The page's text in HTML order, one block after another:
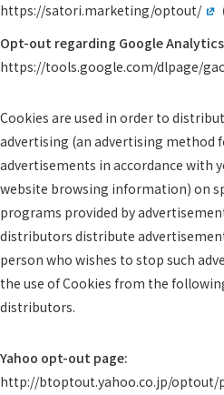
https://satori.marketing/optout/
Opt-out regarding Google Analytics
https://tools.google.com/dlpage/
Cookies are used in order to
advertising (an advertising method
advertisements in accordance with
website browsing information) on
programs provided by
distributors distribute
person who wishes to stop such
the use of Cookies from the
distributors.
Yahoo opt-out page:
http://btoptout.yahoo.co.jp/optout/